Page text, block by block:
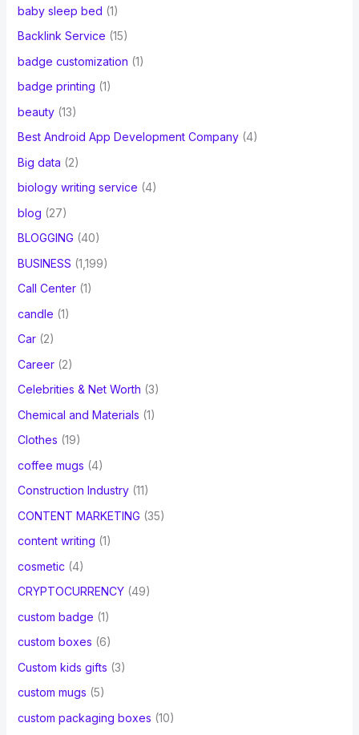
baby sleep bed (1)
Backlink Service (15)
badge customization (1)
badge printing (1)
beauty(13)
Best Android App Development Company(4)
Big data (2)
biology writing service (4)
blog (27)
BLOGGING (40)
BUSINESS (1,199)
Call Center(1)
candle (1)
Car(2)
Career(2)
Celebrities & Net Worth (3)
Chemical and Materials (1)
Clothes (19)
coffee mugs (4)
Construction Industry(11)
CONTENT MARKETING (35)
content writing (1)
cosmetic (4)
CRYPTOCURRENCY(49)
custom badge (1)
custom boxes (6)
Custom kids gifts (3)
custom mugs (5)
custom packaging boxes (10)